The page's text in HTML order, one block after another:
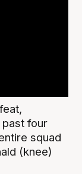
past four
squad
(knee)